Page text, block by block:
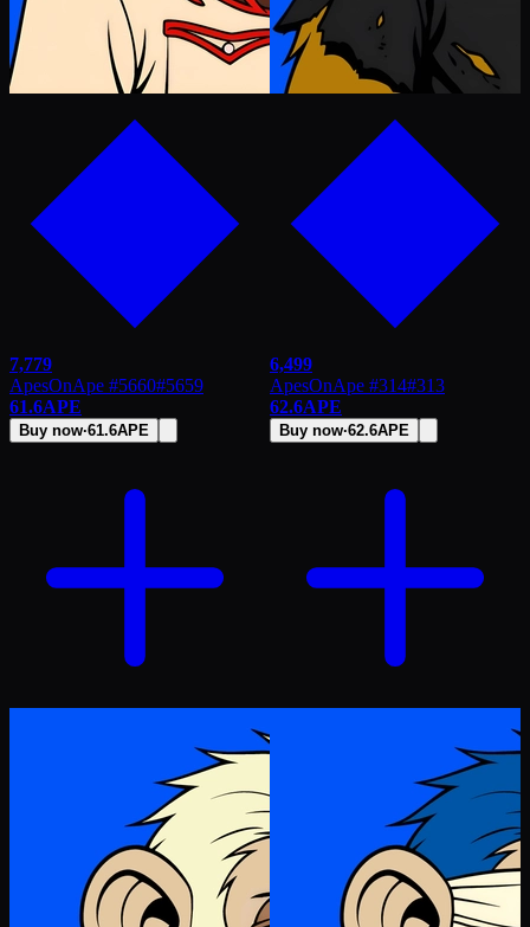
7,779
ApesOnApe #5660#5659
61.6APE
Buy now·61.6APE
6,499
ApesOnApe #314#313
62.6APE
Buy now·62.6APE